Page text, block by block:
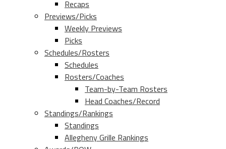
Recaps
Previews/Picks
Weekly Previews
Picks
Schedules/Rosters
Schedules
Rosters/Coaches
Team-by-Team Rosters
Head Coaches/Record
Standings/Rankings
Standings
Allegheny Grille Rankings